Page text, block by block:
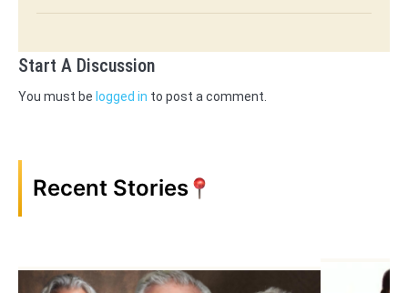
Start A Discussion
You must be logged in to post a comment.
Recent Stories